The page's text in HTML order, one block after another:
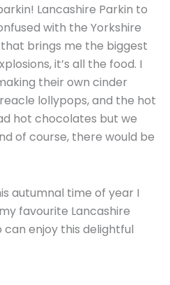
Lancashire Parkin to
with the Yorkshire
brings me the biggest
it’s all the food. I
their own cinder
lollypops, and the hot
hot chocolates but we
of course, there would be
autumnal time of year I
favourite Lancashire
can enjoy this delightful